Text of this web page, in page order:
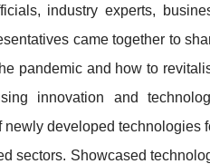
industry experts,
came together to
pandemic and how to
innovation and
newly developed technologies
sectors. Showcased